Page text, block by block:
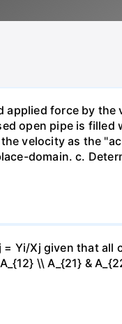
force by the
open pipe is filled
velocity as the
domain. c.
Yi/Xj given that all
\\ A_{21} &